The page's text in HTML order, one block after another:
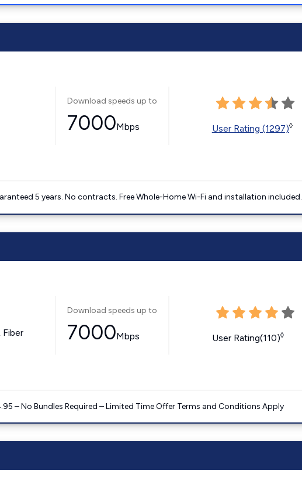
Download speeds up to
7000Mbps User Rating (1297)◊
5 years. No contracts. Free Whole-Home Wi-Fi and installation included.
Fiber
Download speeds up to
7000Mbps User Rating(110)◊
– No Bundles Required – Limited Time Offer Terms and Conditions Apply